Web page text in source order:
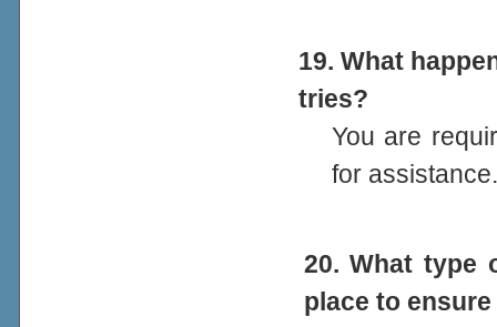
19. What
tries?
You are
for assistance.
20. What type
place to